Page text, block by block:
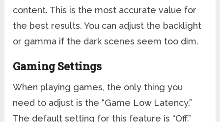
content. This is the most accurate value for
the best results. You can adjust the backlight
or gamma if the dark scenes seem too dim.
Gaming Settings
When playing games, the only thing you
need to adjust is the “Game Low Latency.”
The default setting for this feature is “Off.”